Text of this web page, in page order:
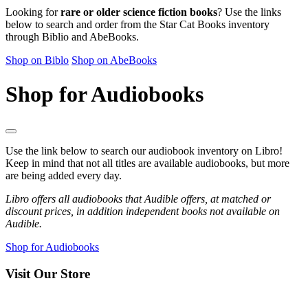
Looking forrare or older science fiction books? Use the links
below to search and order from the Star Cat Books inventory
through Biblio and AbeBooks.
Shop on Biblo Shop on AbeBooks
Shop for Audiobooks
Use the link below to search our audiobook inventory on Libro!
Keep in mind that not all titles are available audiobooks, but more
are being added every day.
Libro offers all audiobooks that Audible offers, at matched or
discount prices, in addition independent books not available on
Audible.
Shop for Audiobooks
Visit Our Store